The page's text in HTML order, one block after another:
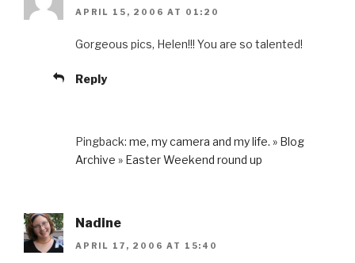
APRIL 15, 2006 AT 01:20
Gorgeous pics, Helen!!! You are so talented!
Reply
Pingback: me, my camera and my life. » Blog
Archive » Easter Weekend round up
Nadine
APRIL 17, 2006 AT 15:40